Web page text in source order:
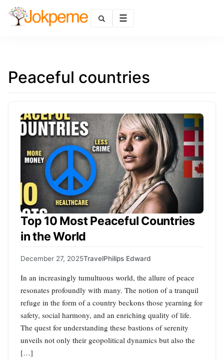
Peaceful countries
Top 10 Most Peaceful Countries
in the World
December 27, 2025TravelPhilips Edward
In an increasingly tumultuous world, the allure of peace
resonates profoundly with many. The notion of a tranquil
refuge in the form of a country beckons those yearning for
safety, social harmony, and an enriching quality of life.
The quest for understanding these bastions of serenity
unveils not only their geopolitical dynamics but also the
[…]